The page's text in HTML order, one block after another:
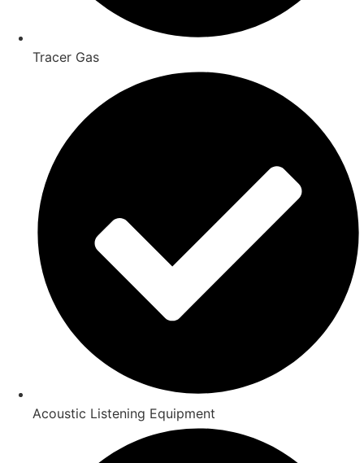
Tracer Gas
Acoustic Listening Equipment